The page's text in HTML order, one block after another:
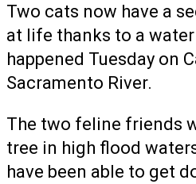
Two cats now have a
at life thanks to a
happened Tuesday on
Sacramento River.
The two feline friends
tree in high flood
have been able to get